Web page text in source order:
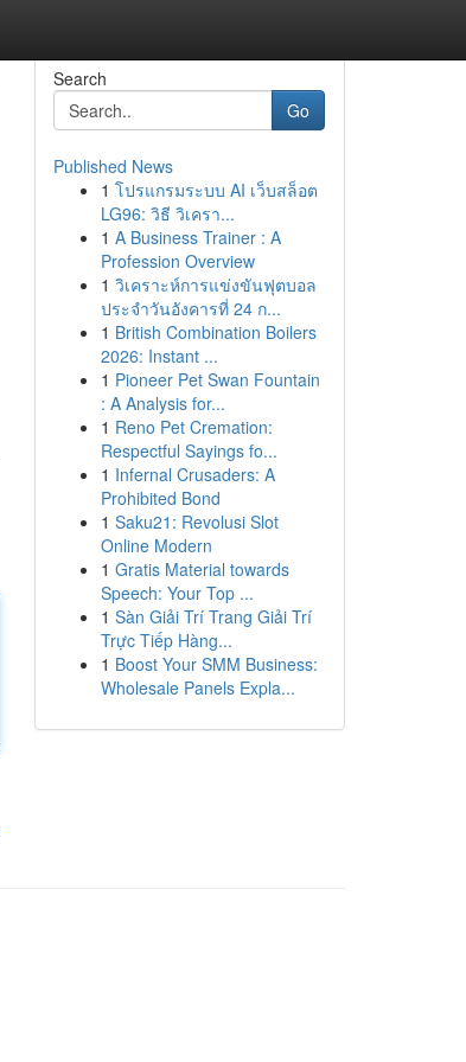
Search
Go
Published News
1 โปรแกรมระบบ AI เว็บสล็อต
LG96: วิธี วิเครา...
1 A Business Trainer : A
Profession Overview
1 วิเคราะห์การแข่งขันฟุตบอล
ประจำวันอังคารที่ 24 ก...
1 British Combination Boilers
2026: Instant ...
1 Pioneer Pet Swan Fountain
: A Analysis for...
1 Reno Pet Cremation:
Respectful Sayings fo...
1 Infernal Crusaders: A
Prohibited Bond
1 Saku21: Revolusi Slot
Online Modern
1 Gratis Material towards
Speech: Your Top ...
1 Sàn Giải Trí Trang Giải Trí
Trực Tiếp Hàng...
1 Boost Your SMM Business:
Wholesale Panels Expla...